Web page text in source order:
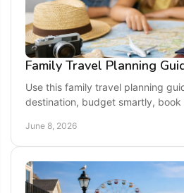
Family Travel Planning
Use this family travel planning
destination, budget smartly,
June 8, 2026